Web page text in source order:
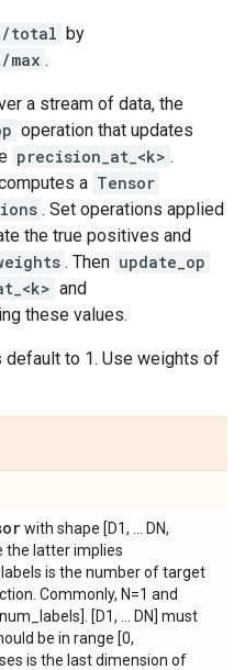
total by
.
a stream of data, the
operation that updates
precision_at_<k> .
a Tensor
. Set operations applied
the true positives and
. Then update_op
and
these values.
default to 1. Use weights of
with shape [D1, ... DN,
the latter implies
is the number of target
Commonly, N=1 and
[D1, ... DN] must
be in range [0,
is the last dimension of